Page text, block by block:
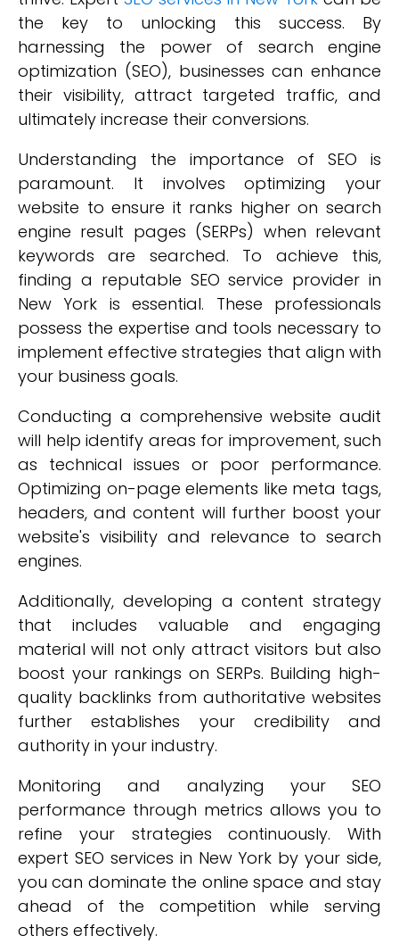
the key to unlocking this success. By
harnessing the power of search engine
optimization (SEO), businesses can enhance
their visibility, attract targeted traffic, and
ultimately increase their conversions.
Understanding the importance of SEO is
paramount. It involves optimizing your
website to ensure it ranks higher on search
engine result pages (SERPs) when relevant
keywords are searched. To achieve this,
finding a reputable SEO service provider in
New York is essential. These professionals
possess the expertise and tools necessary to
implement effective strategies that align with
your business goals.
Conducting a comprehensive website audit
will help identify areas for improvement, such
as technical issues or poor performance.
Optimizing on-page elements like meta tags,
headers, and content will further boost your
website's visibility and relevance to search
engines.
Additionally, developing a content strategy
that includes valuable and engaging
material will not only attract visitors but also
boost your rankings on SERPs. Building high-
quality backlinks from authoritative websites
further establishes your credibility and
authority in your industry.
Monitoring and analyzing your SEO
performance through metrics allows you to
refine your strategies continuously. With
expert SEO services in New York by your side,
you can dominate the online space and stay
ahead of the competition while serving
others effectively.